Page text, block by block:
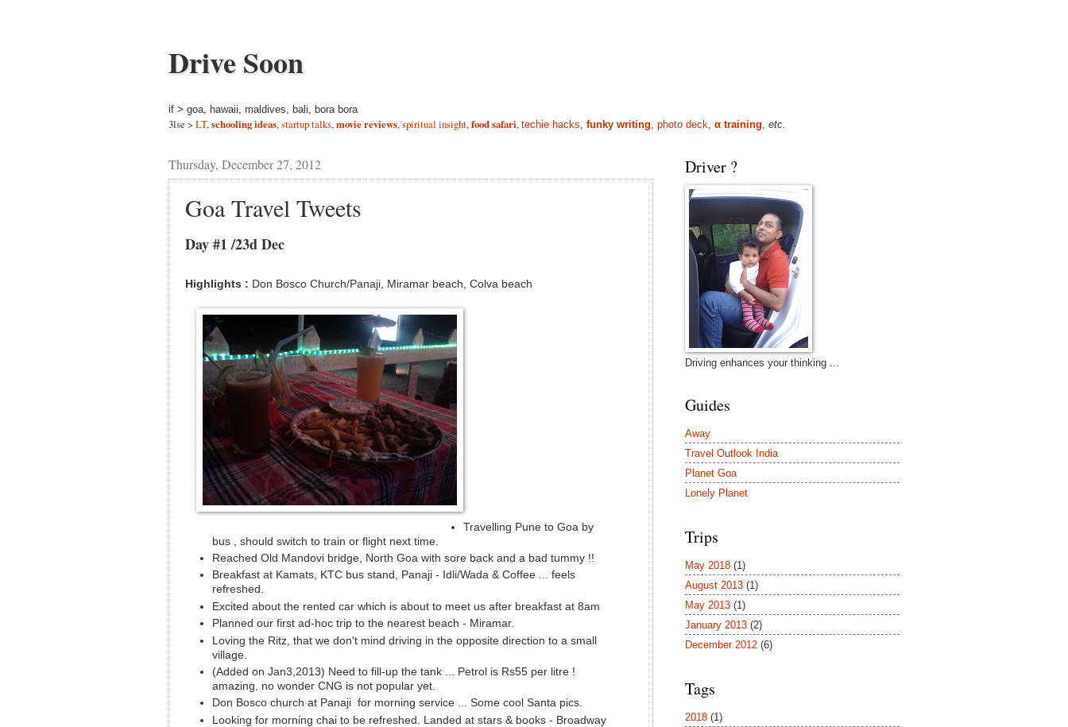
Drive Soon
if > goa, hawaii, maldives, bali, bora bora
3lse > LT,schooling ideas,startup talks,movie reviews,spiritual insight,food safari, techie hacks, funky writing, photo deck, α training, etc.
Thursday, December 27, 2012
Goa Travel Tweets
Day #1 /23d Dec
Highlights : Don Bosco Church/Panaji, Miramar beach, Colva beach
Travelling Pune to Goa by
bus , should switch to train or flight next time.
Reached Old Mandovi bridge, North Goa with sore back and a bad tummy !!
Breakfast at Kamats, KTC bus stand, Panaji - Idli/Wada & Coffee ... feels
refreshed.
Excited about the rented car which is about to meet us after breakfast at 8am
Planned our first ad-hoc trip to the nearest beach - Miramar.
Loving the Ritz, that we don't mind driving in the opposite direction to a small
village.
(Added on Jan3,2013) Need to fill-up the tank ... Petrol is Rs55 per litre !
amazing, no wonder CNG is not popular yet.
Don Bosco church at Panaji for morning service ... Some cool Santa pics.
Looking for morning chai to be refreshed. Landed at stars & books - Broadway
Driver ?
Driving enhances your thinking ...
Guides
Away
Travel Outlook India
Planet Goa
Lonely Planet
Trips
May 2018 (1)
August 2013 (1)
May 2013 (1)
January 2013 (2)
December 2012 (6)
Tags
2018 (1)